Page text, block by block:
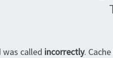
was called incorrectly.